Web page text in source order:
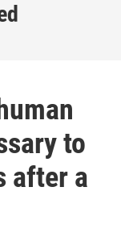
to
after a